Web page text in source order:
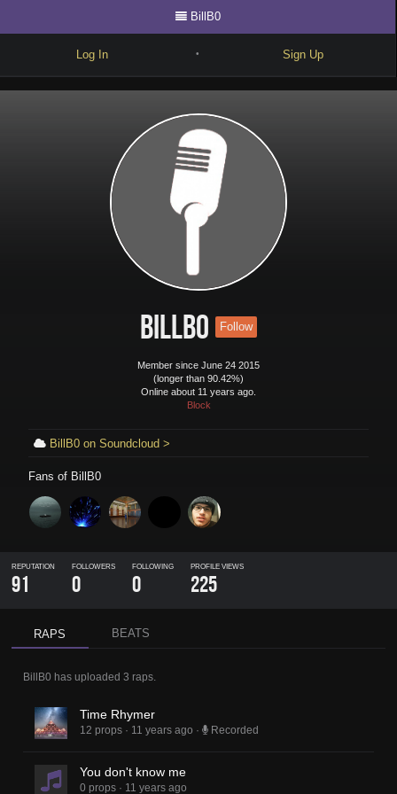
BillB0
Log In • Sign Up
Write
BillB0 Follow
Member since June 24 2015
(longer than 90.42%)
Online about 11 years ago.
Block
BillB0 on Soundcloud >
Fans of BillB0
REPUTATION
91
FOLLOWERS
0
FOLLOWING
0
PROFILE VIEWS
225
RAPS BEATS
BillB0 has uploaded 3 raps.
Time Rhymer
12 props · 11 years ago · Recorded
You don't know me
0 props · 11 years ago